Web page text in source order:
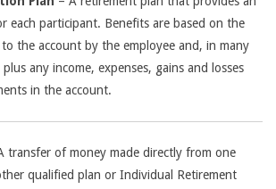
each participant. Benefits are based on the
the account by the employee and, in many
any income, expenses, gains and losses
in the account.
transfer of money made directly from one
qualified plan or Individual Retirement